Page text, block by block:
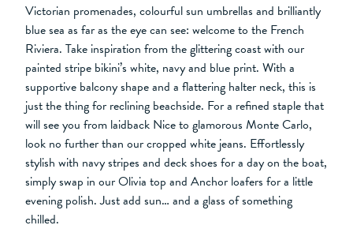
Victorian promenades, colourful sun umbrellas and brilliantly
blue sea as far as the eye can see: welcome to the French
Riviera. Take inspiration from the glittering coast with our
painted stripe bikini’s white, navy and blue print. With a
supportive balcony shape and a flattering halter neck, this is
just the thing for reclining beachside. For a refined staple that
will see you from laidback Nice to glamorous Monte Carlo,
look no further than our cropped white jeans. Effortlessly
stylish with navy stripes and deck shoes for a day on the boat,
simply swap in our Olivia top and Anchor loafers for a little
evening polish. Just add sun… and a glass of something
chilled.